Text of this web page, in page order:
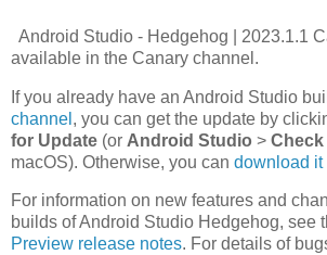
Android Studio - Hedgehog | 2023.1.1
available in the Canary channel.
If you already have an Android Studio
channel , you can get the update by
for Update (or Android Studio >
macOS). Otherwise, you can download it
For information on new features and
builds of Android Studio Hedgehog, see
Preview release notes. For details of